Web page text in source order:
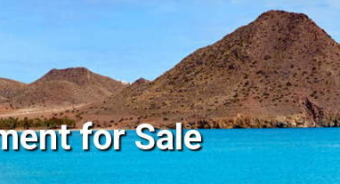
for Sale